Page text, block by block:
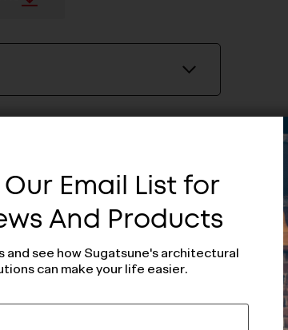
Email List for
And Products
and see how Sugatsune's architectural
can make your life easier.